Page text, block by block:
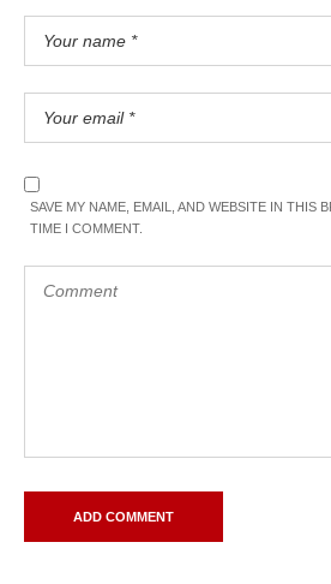
SAVE MY NAME, EMAIL, AND WEBSITE IN THIS
TIME I COMMENT.